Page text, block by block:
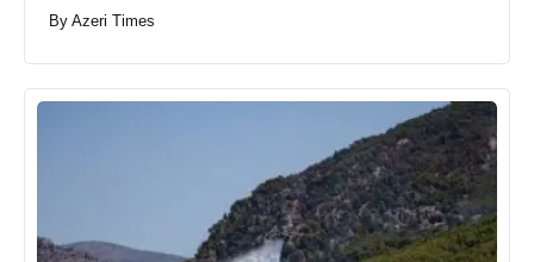
By Azeri Times